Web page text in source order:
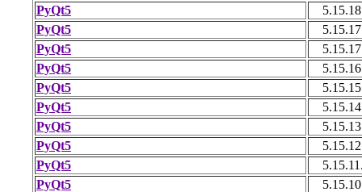
PyQt5
PyQt5
PyQt5
PyQt5
PyQt5
PyQt5
PyQt5
PyQt5
PyQt5
PyQt5